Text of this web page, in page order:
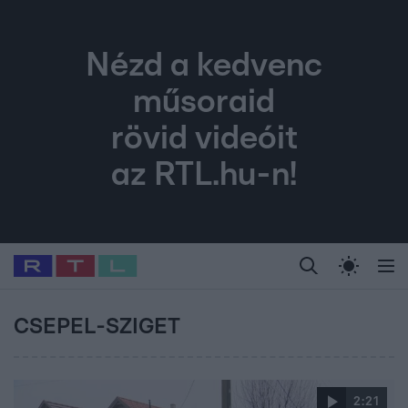
Nézd a kedvenc
műsoraid
rövid videóit
az RTL.hu-n!
Legfrissebb RTL Híradó Randi Celeb vagyok,
Babits Marcella Most Wanted Gallusz
CSEPEL-SZIGET
2:21